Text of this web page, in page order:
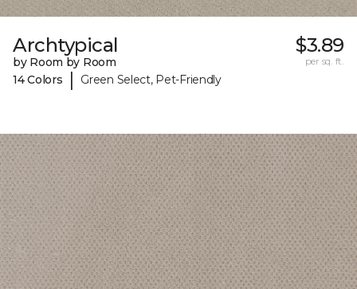
Archtypical
by Room by Room
14 Colors
| Green Select, Pet-Friendly
$3.89
per sq. ft.